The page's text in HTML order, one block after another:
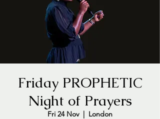
Friday PROPHETIC
Night of Prayers
Fri 24 Nov
  |
London